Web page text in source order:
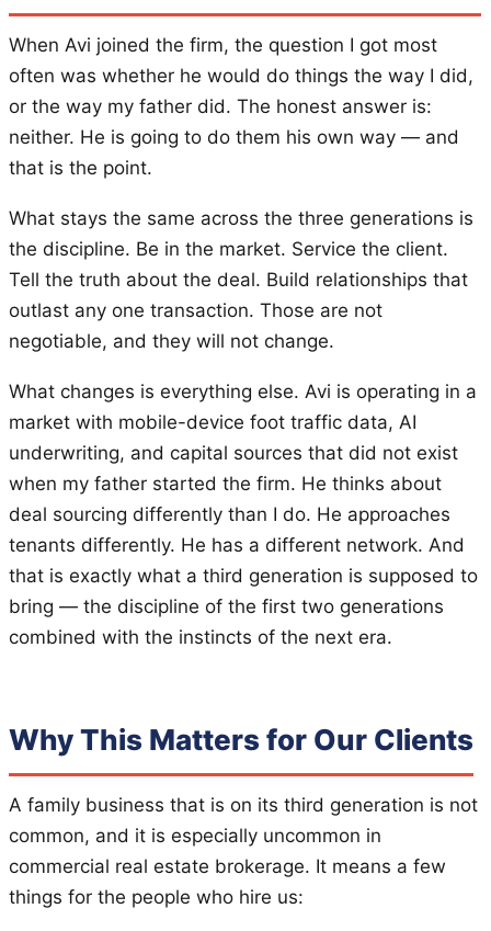
When Avi joined the firm, the question I got most
often was whether he would do things the way I did,
or the way my father did. The honest answer is:
neither. He is going to do them his own way — and
that is the point.
What stays the same across the three generations is
the discipline. Be in the market. Service the client.
Tell the truth about the deal. Build relationships that
outlast any one transaction. Those are not
negotiable, and they will not change.
What changes is everything else. Avi is operating in a
market with mobile-device foot traffic data, AI
underwriting, and capital sources that did not exist
when my father started the firm. He thinks about
deal sourcing differently than I do. He approaches
tenants differently. He has a different network. And
that is exactly what a third generation is supposed to
bring — the discipline of the first two generations
combined with the instincts of the next era.
Why This Matters for Our Clients
A family business that is on its third generation is not
common, and it is especially uncommon in
commercial real estate brokerage. It means a few
things for the people who hire us: